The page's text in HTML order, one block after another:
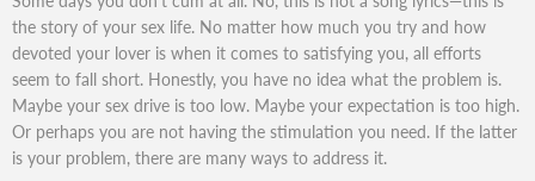
the story of your sex life. No matter how much you try and how
devoted your lover is when it comes to satisfying you, all efforts
seem to fall short. Honestly, you have no idea what the problem is.
Maybe your sex drive is too low. Maybe your expectation is too high.
Or perhaps you are not having the stimulation you need. If the latter
is your problem, there are many ways to address it.